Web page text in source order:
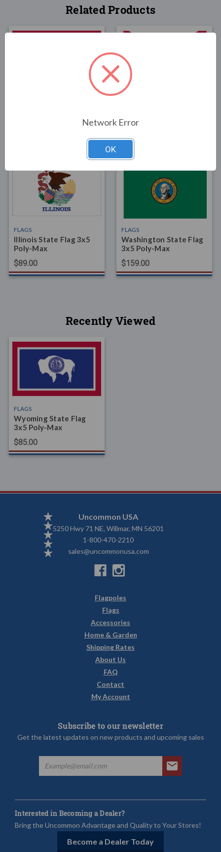
Related Products
FLAGS
Illinois State Flag 3x5
Poly-Max
$89.00
FLAGS
Washington State Flag
3x5 Poly-Max
$159.00
Recently Viewed
FLAGS
Wyoming State Flag
3x5 Poly-Max
$85.00
Uncommon USA
5250 Hwy 71 NE, Willmar, MN 56201
1-800-470-2210
sales@uncommonusa.com
Flagpoles
Flags
Accessories
Home & Garden
Shipping Rates
About Us
FAQ
Contact
My Account
Subscribe to our newsletter
Get the latest updates on new products and upcoming sales
Interested in Becoming a Dealer?
Bring the Uncommon Advantage and Quality to Your Stores!
Become a Dealer Today
Network Error
OK